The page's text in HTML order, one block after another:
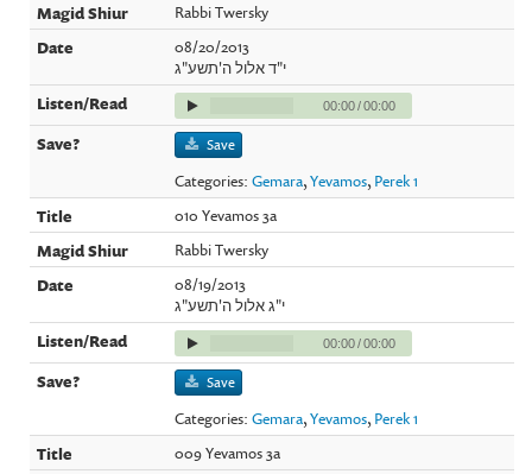
Rabbi Twersky
08/20/2013
י"ד אלול ה'תשע"ג
00:00/00:00
Save
Categories:Gemara,Yevamos, Perek 1
010 Yevamos 3a
Rabbi Twersky
08/19/2013
י"ג אלול ה'תשע"ג
00:00/00:00
Save
Categories:Gemara,Yevamos, Perek 1
009 Yevamos 3a